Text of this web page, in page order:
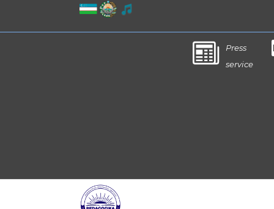
Press
service